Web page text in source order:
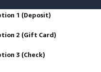
1 (Deposit)
2 (Gift Card)
3 (Check)